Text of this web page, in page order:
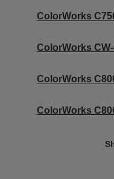
ColorWorks
ColorWorks
ColorWorks
ColorWorks